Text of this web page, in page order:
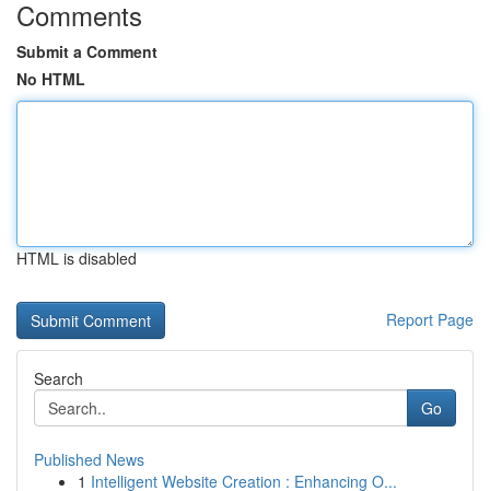
Comments
Submit a Comment
No HTML
HTML is disabled
Report Page
Search
Go
Published News
1 Intelligent Website Creation : Enhancing O...